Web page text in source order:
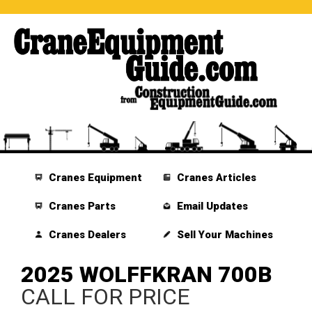
Cranes Equipment
Cranes Parts
Cranes Dealers
Cranes Articles
Email Updates
Sell Your Machines
2025 WOLFFKRAN 700B
CALL FOR PRICE